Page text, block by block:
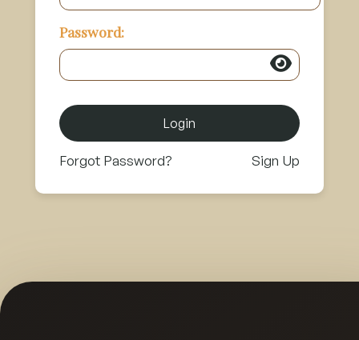
Password:
Login
Forgot Password? Sign Up